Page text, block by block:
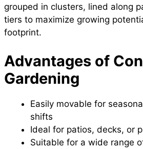
grouped in clusters, lined along
tiers to maximize growing
footprint.
Advantages of
Gardening
Easily movable for
shifts
Ideal for patios, decks, or
Suitable for a wide range